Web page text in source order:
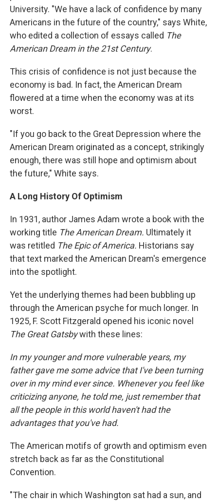
University. "We have a lack of confidence by many
Americans in the future of the country," says White,
who edited a collection of essays called The
American Dream in the 21st Century.
This crisis of confidence is not just because the
economy is bad. In fact, the American Dream
flowered at a time when the economy was at its
worst.
"If you go back to the Great Depression where the
American Dream originated as a concept, strikingly
enough, there was still hope and optimism about
the future," White says.
A Long History Of Optimism
In 1931, author James Adam wrote a book with the
working title The American Dream. Ultimately it
was retitled The Epic of America. Historians say
that text marked the American Dream's emergence
into the spotlight.
Yet the underlying themes had been bubbling up
through the American psyche for much longer. In
1925, F. Scott Fitzgerald opened his iconic novel
The Great Gatsbywith these lines:
In my younger and more vulnerable years, my
father gave me some advice that I've been turning
over in my mind ever since. Whenever you feel like
criticizing anyone, he told me, just remember that
all the people in this world haven't had the
advantages that you've had.
The American motifs of growth and optimism even
stretch back as far as the Constitutional
Convention.
"The chair in which Washington sat had a sun, and